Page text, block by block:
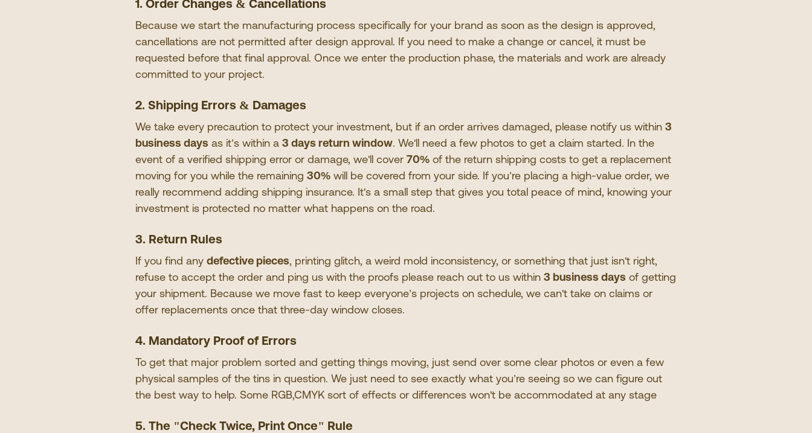
1. Order Changes & Cancellations
Because we start the manufacturing process specifically for your brand as soon as the design is approved,
cancellations are not permitted after design approval. If you need to make a change or cancel, it must be
requested before that final approval. Once we enter the production phase, the materials and work are already
committed to your project.
2. Shipping Errors & Damages
We take every precaution to protect your investment, but if an order arrives damaged, please notify us within 3
business days as it’s within a 3 days return window. We'll need a few photos to get a claim started. In the
event of a verified shipping error or damage, we'll cover 70% of the return shipping costs to get a replacement
moving for you while the remaining 30% will be covered from your side. If you’re placing a high-value order, we
really recommend adding shipping insurance. It's a small step that gives you total peace of mind, knowing your
investment is protected no matter what happens on the road.
3. Return Rules
If you find any defective pieces, printing glitch, a weird mold inconsistency, or something that just isn't right,
refuse to accept the order and ping us with the proofs please reach out to us within 3 business days of getting
your shipment. Because we move fast to keep everyone’s projects on schedule, we can't take on claims or
offer replacements once that three-day window closes.
4. Mandatory Proof of Errors
To get that major problem sorted and getting things moving, just send over some clear photos or even a few
physical samples of the tins in question. We just need to see exactly what you’re seeing so we can figure out
the best way to help. Some RGB,CMYK sort of effects or differences won't be accommodated at any stage
5. The "Check Twice, Print Once" Rule